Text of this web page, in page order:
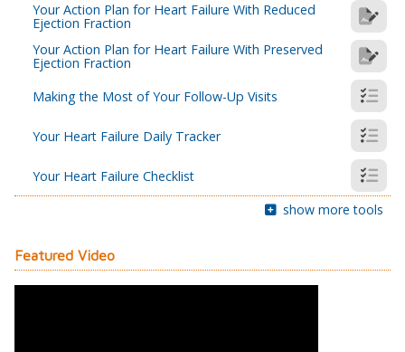
Your Action Plan for Heart Failure With Reduced
Ejection Fraction
Your Action Plan for Heart Failure With Preserved
Ejection Fraction
Making the Most of Your Follow-Up Visits
Your Heart Failure Daily Tracker
Your Heart Failure Checklist
show more tools
Featured Video